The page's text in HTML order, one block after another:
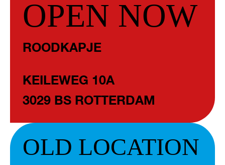
OPEN NOW
ROODKAPJE
KEILEWEG 10A
3029 BS ROTTERDAM
OLD LOCATION